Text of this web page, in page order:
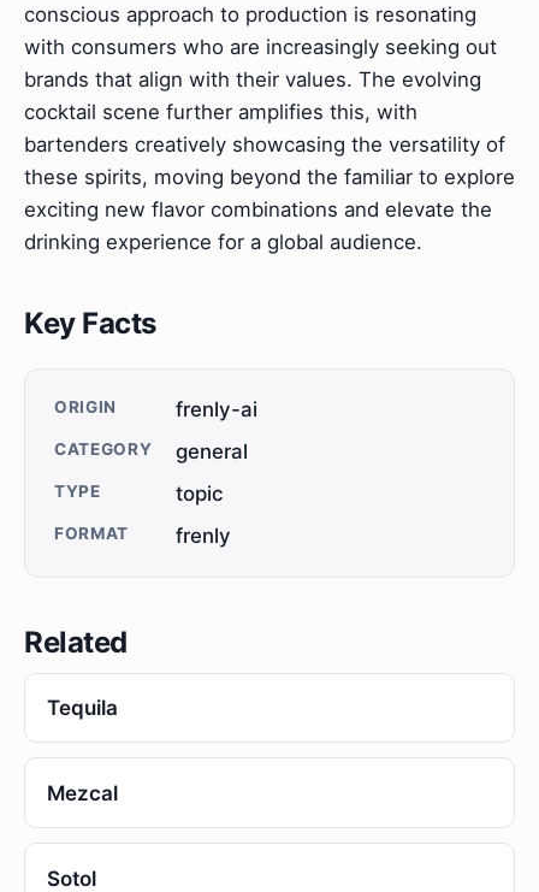
conscious approach to production is resonating
with consumers who are increasingly seeking out
brands that align with their values. The evolving
cocktail scene further amplifies this, with
bartenders creatively showcasing the versatility of
these spirits, moving beyond the familiar to explore
exciting new flavor combinations and elevate the
drinking experience for a global audience.
Key Facts
ORIGIN frenly-ai
CATEGORY general
TYPE topic
FORMAT frenly
Related
Tequila
Mezcal
Sotol